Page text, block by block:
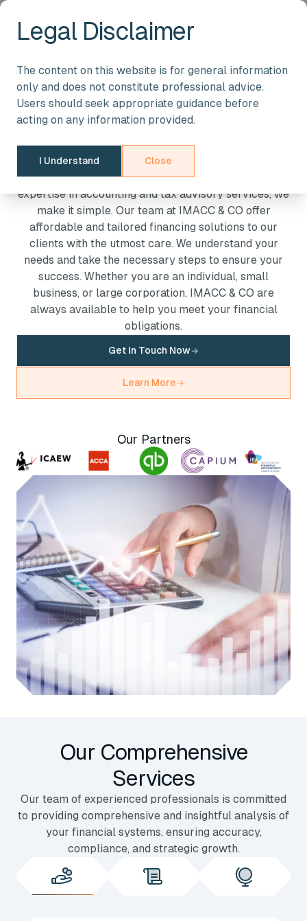
Legal Disclaimer
The content on this website is for general information
only and does not constitute professional advice.
Users should seek appropriate guidance before
acting on any information provided.
I Understand Close
YOUR TRUSTED PARTNER IN ACCOUNTING AND TAXATION
Providing Professional
Accounting And Tax
Advisory Services
Managing finances can be complex, but with our
expertise in accounting and tax advisory services, we
make it simple. Our team at IMACC & CO offer
affordable and tailored financing solutions to our
clients with the utmost care. We understand your
needs and take the necessary steps to ensure your
success. Whether you are an individual, small
business, or large corporation, IMACC & CO are
always available to help you meet your financial
obligations.
Get In Touch Now
Learn More
Our Partners
Our Comprehensive
Services
Our team of experienced professionals is committed
to providing comprehensive and insightful analysis of
your financial systems, ensuring accuracy,
compliance, and strategic growth.